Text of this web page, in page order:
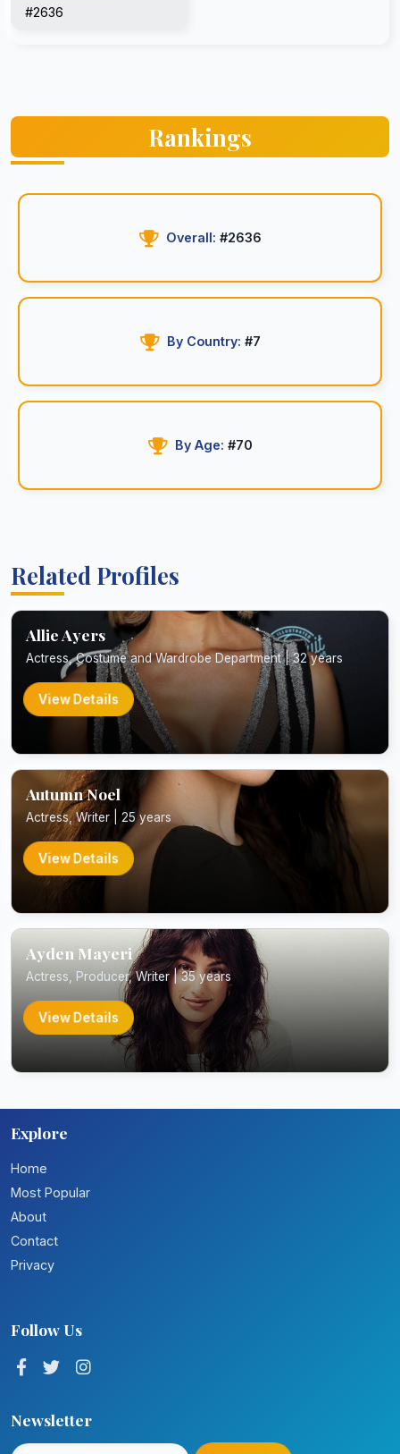
#2636
Rankings
Overall: #2636
By Country: #7
By Age: #70
Related Profiles
Allie Ayers
Actress, Costume and Wardrobe Department | 32 years
View Details
Autumn Noel
Actress, Writer | 25 years
View Details
Ayden Mayeri
Actress, Producer, Writer | 35 years
View Details
Explore
Home
Most Popular
About
Contact
Privacy
Follow Us
Newsletter